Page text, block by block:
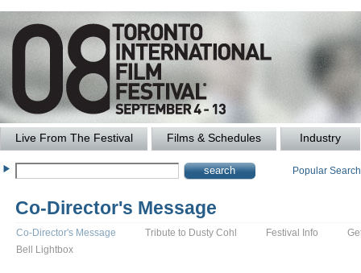
Live From The Festival Films & Schedules Industry
Popular
Co-Director's Message
Co-Director's Message Tribute to Dusty Cohl Festival Info
Bell Lightbox